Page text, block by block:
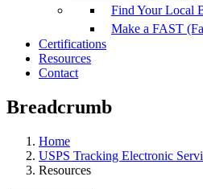
Find Your Local
Make a FAST
Certifications
Resources
Contact
Breadcrumb
Home
USPS Tracking Electronic
Resources